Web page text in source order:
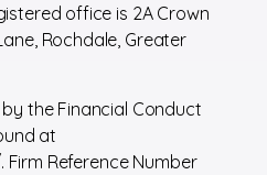
office is 2A Crown
Rochdale, Greater
the Financial Conduct
at
Reference Number